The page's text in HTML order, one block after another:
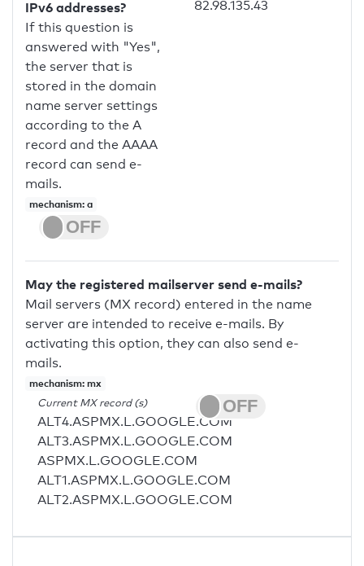
IPv6 addresses?
If this question is
answered with "Yes",
the server that is
stored in the domain
name server settings
according to the A
record and the AAAA
record can send e-
mails.
mechanism: a
82.98.135.43
May the registered mailserver send e-mails?
Mail servers (MX record) entered in the name
server are intended to receive e-mails. By
activating this option, they can also send e-
mails.
mechanism: mx
Current MX record (s)
ALT4.ASPMX.L.GOOGLE.COM
ALT3.ASPMX.L.GOOGLE.COM
ASPMX.L.GOOGLE.COM
ALT1.ASPMX.L.GOOGLE.COM
ALT2.ASPMX.L.GOOGLE.COM